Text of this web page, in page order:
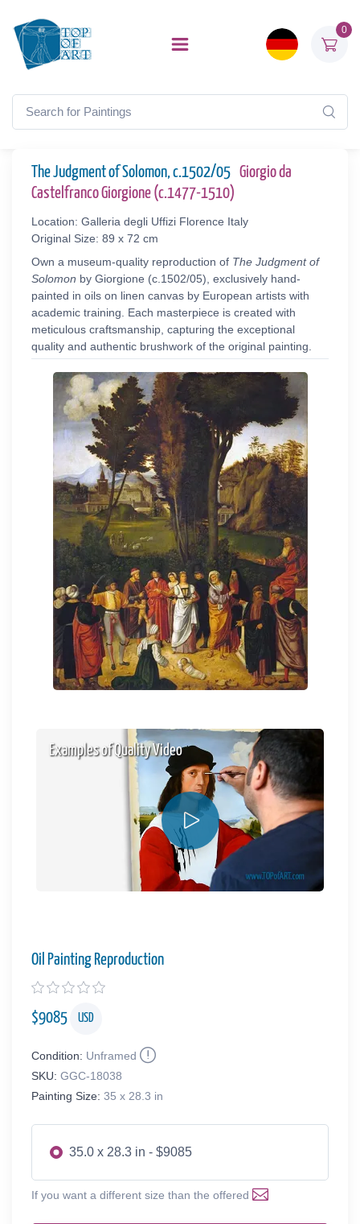
0
The Judgment of Solomon, c.1502/05 Giorgio da
Castelfranco Giorgione (c.1477-1510)
Location: Galleria degli Uffizi Florence Italy
Original Size: 89 x 72 cm
Own a museum-quality reproduction of The Judgment of
Solomon by Giorgione (c.1502/05), exclusively hand-
painted in oils on linen canvas by European artists with
academic training. Each masterpiece is created with
meticulous craftsmanship, capturing the exceptional
quality and authentic brushwork of the original painting.
Examples of Quality Video
Oil Painting Reproduction
$9085 USD
Condition: Unframed
SKU: GGC-18038
Painting Size: 35 x 28.3 in
35.0 x 28.3 in - $9085
If you want a different size than the offered